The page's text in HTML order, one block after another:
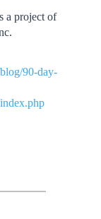
a project of
90-day-